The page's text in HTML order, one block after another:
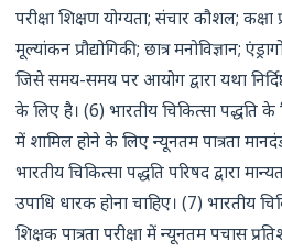
परीक्षा शिक्षण योग्यता; संचार कौशल;
मूल्यांकन प्रौद्योगिकी; छात्र मनोविज्ञान;
जिसे समय-समय पर आयोग द्वारा यथा
के लिए है। (6) भारतीय चिकित्सा पद्धति के
में शामिल होने के लिए न्यूनतम पात्रता
भारतीय चिकित्सा पद्धति परिषद द्वारा
उपाधि धारक होना चाहिए। (7) भारतीय
शिक्षक पात्रता परीक्षा में न्यूनतम पचास